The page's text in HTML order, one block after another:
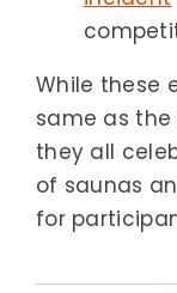
While these
same as
they all
of saunas
for